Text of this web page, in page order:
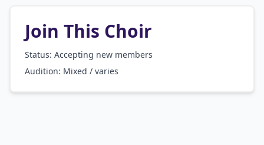
Join This Choir
Status: Accepting new members
Audition: Mixed / varies